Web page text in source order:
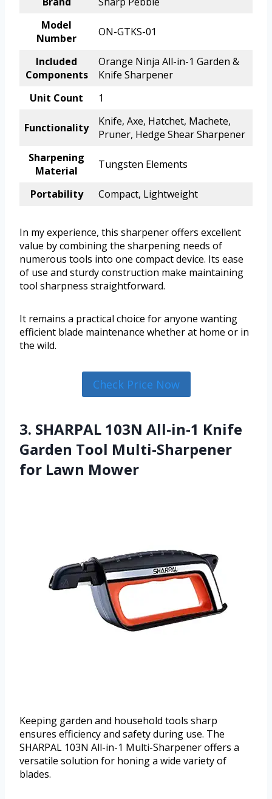
Model
Number
ON-GTKS-01
Included
Components
Orange Ninja All-in-1 Garden &
Knife Sharpener
Unit Count
1
Functionality
Knife, Axe, Hatchet, Machete,
Pruner, Hedge Shear Sharpener
Sharpening
Material
Tungsten Elements
Portability Compact, Lightweight
In my experience, this sharpener offers excellent
value by combining the sharpening needs of
numerous tools into one compact device. Its ease
of use and sturdy construction make maintaining
tool sharpness straightforward.
It remains a practical choice for anyone wanting
efficient blade maintenance whether at home or in
the wild.
Check Price Now
3. SHARPAL 103N All-in-1 Knife
Garden Tool Multi-Sharpener
for Lawn Mower
Keeping garden and household tools sharp
ensures efficiency and safety during use. The
SHARPAL 103N All-in-1 Multi-Sharpener offers a
versatile solution for honing a wide variety of
blades.